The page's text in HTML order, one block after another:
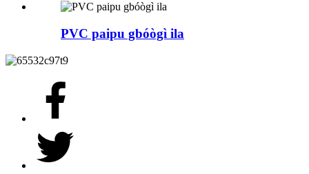
PVC paipu gbóògì ila